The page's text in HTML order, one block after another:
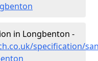
in Longbenton -
specification/